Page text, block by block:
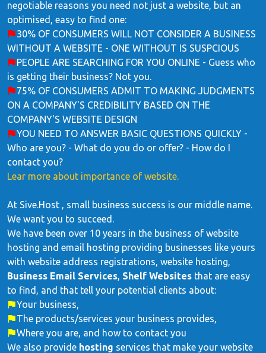
negotiable reasons you need not just a website, but an
optimised, easy to find one:
30% OF CONSUMERS WILL NOT CONSIDER A BUSINESS
WITHOUT A WEBSITE - ONE WITHOUT IS SUSPCIOUS
PEOPLE ARE SEARCHING FOR YOU ONLINE - Guess who
is getting their business? Not you.
75% OF CONSUMERS ADMIT TO MAKING JUDGMENTS
ON A COMPANY'S CREDIBILITY BASED ON THE
COMPANY'S WEBSITE DESIGN
YOU NEED TO ANSWER BASIC QUESTIONS QUICKLY -
Who are you? - What do you do or offer? - How do I
contact you?
Lear more about importance of website.
At Sive.Host , small business success is our middle name.
We want you to succeed.
We have been over 10 years in the business of website
hosting and email hosting providing businesses like yours
with website address registrations, website hosting,
Business Email Services, Shelf Websites that are easy
to find, and that tell your potential clients about:
Your business,
The products/services your business provides,
Where you are, and how to contact you
We also provide hosting services that make your website